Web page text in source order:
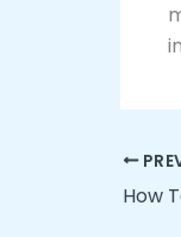
How